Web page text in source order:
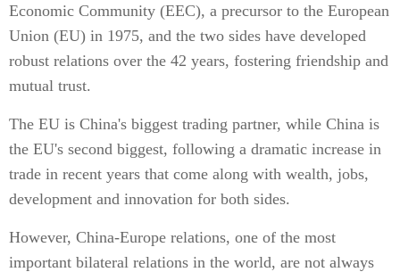
Economic Community (EEC), a precursor to the European
Union (EU) in 1975, and the two sides have developed
robust relations over the 42 years, fostering friendship and
mutual trust.
The EU is China's biggest trading partner, while China is
the EU's second biggest, following a dramatic increase in
trade in recent years that come along with wealth, jobs,
development and innovation for both sides.
However, China-Europe relations, one of the most
important bilateral relations in the world, are not always